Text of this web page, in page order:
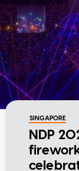
SINGAPORE
NDP